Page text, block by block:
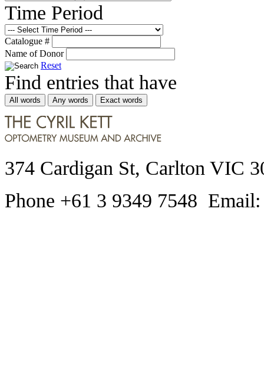
Time Period
Catalogue #
Name of Donor
Reset
Find entries that have
All words Any words Exact words
374 Cardigan St, Carlton VIC
Phone +61 3 9349 7548